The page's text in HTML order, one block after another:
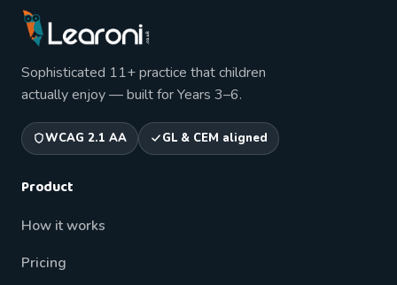
Sophisticated 11+ practice that children
actually enjoy — built for Years 3–6.
WCAG 2.1 AA GL & CEM aligned
Product
How it works
Pricing